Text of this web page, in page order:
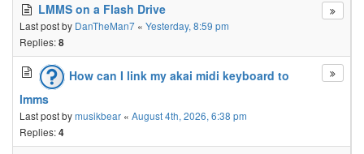
LMMS on a Flash Drive
Last post by DanTheMan7 « Yesterday, 8:59 pm
Replies:8
How can I link my akai midi keyboard to
lmms
Last post bymusikbear « August 4th, 2026, 6:38 pm
Replies:4